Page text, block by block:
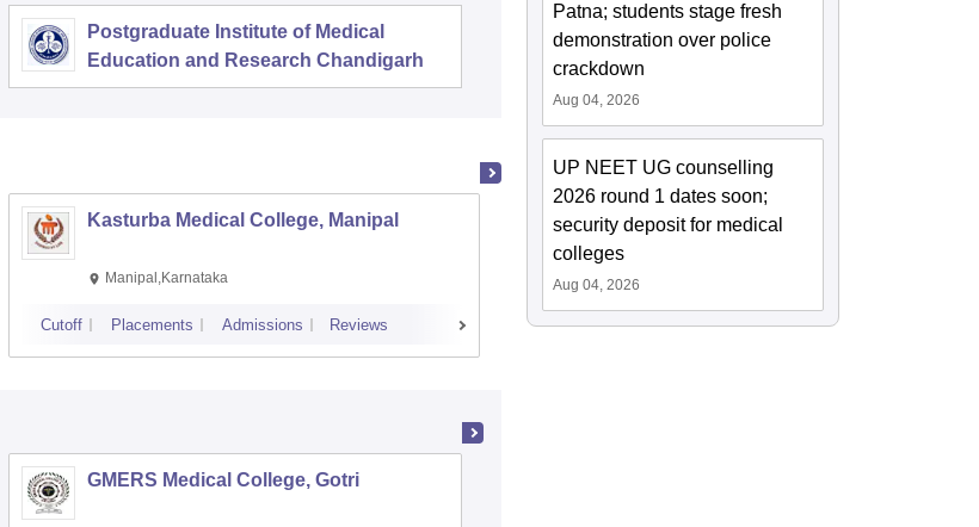
Postgraduate Institute of Medical
Education and Research Chandigarh
Christian Medical College, Vellore
Kasturba Medical College, Manipal
Manipal,Karnataka
Cutoff Placements Admissions Reviews
Madras Medical College, Chennai
Chennai,Tamil Nadu
Cutoff Admissions Reviews
GMERS Medical College, Gotri
Patna; students stage fresh
demonstration over police
crackdown
Aug 04, 2026
UP NEET UG counselling
2026 round 1 dates soon;
security deposit for medical
colleges
Aug 04, 2026